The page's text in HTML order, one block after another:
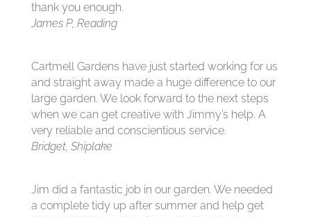
thank you enough.
James P, Reading
Cartmell Gardens have just started working for us
and straight away made a huge difference to our
large garden. We look forward to the next steps
when we can get creative with Jimmy’s help. A
very reliable and conscientious service.
Bridget, Shiplake
Jim did a fantastic job in our garden. We needed
a complete tidy up after summer and help get